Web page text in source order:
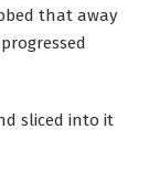
that away
sliced into it